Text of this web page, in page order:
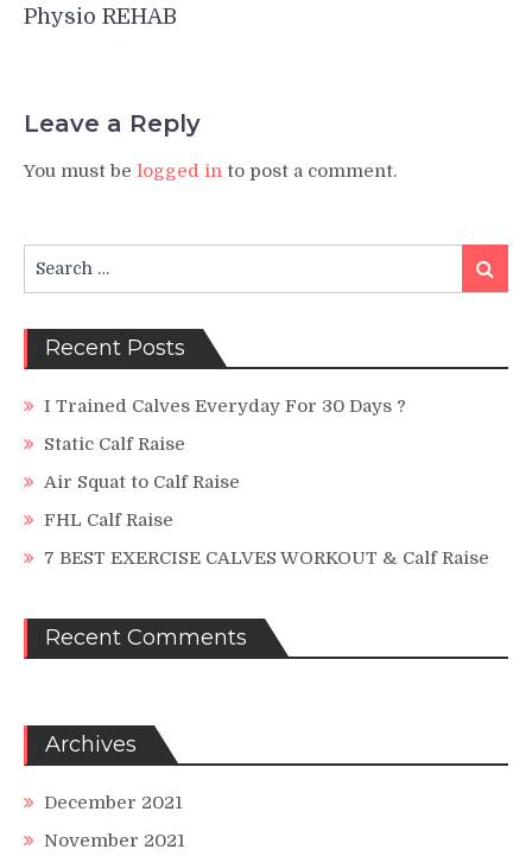
Physio REHAB
Leave a Reply
You must be logged in to post a comment.
for:
Search
Recent Posts
I Trained Calves Everyday For 30 Days ?
Static Calf Raise
Air Squat to Calf Raise
FHL Calf Raise
7 BEST EXERCISE CALVES WORKOUT & Calf Raise
Recent Comments
Archives
December 2021
November 2021